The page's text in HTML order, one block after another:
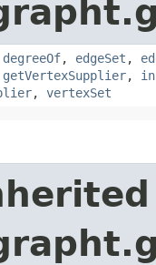
degreeOf, edgeSet ,
getVertexSupplier,
, vertexSet